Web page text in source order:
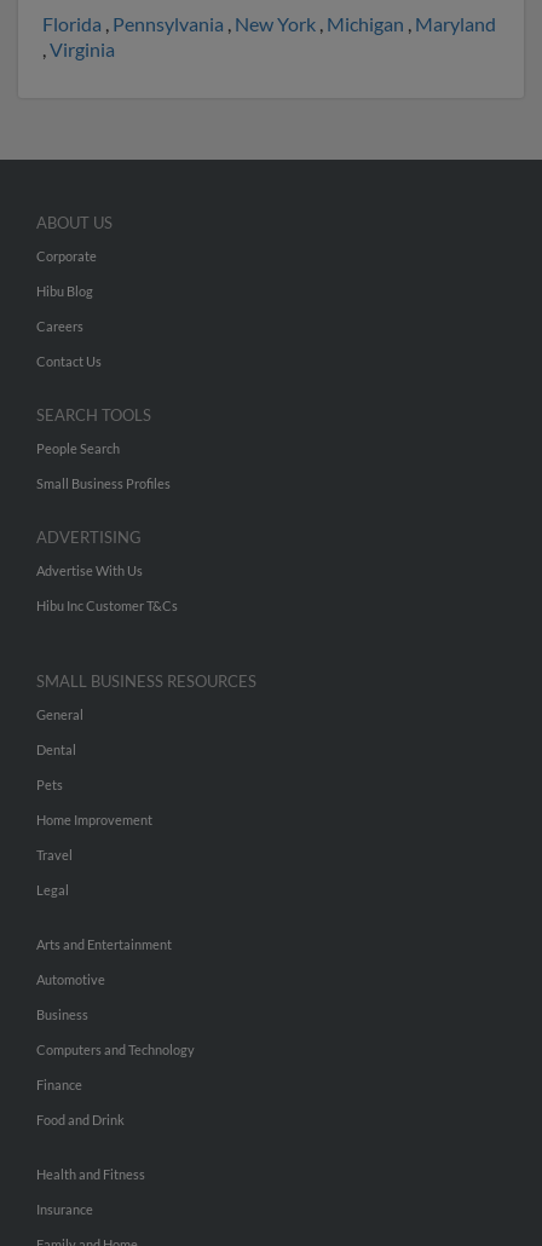
Florida , Pennsylvania , New York , Michigan , Maryland
,Virginia
ABOUT US
Corporate
Hibu Blog
Careers
Contact Us
SEARCH TOOLS
People Search
Small Business Profiles
ADVERTISING
Advertise With Us
Hibu Inc Customer T&Cs
SMALL BUSINESS RESOURCES
General
Dental
Pets
Home Improvement
Travel
Legal
Arts and Entertainment
Automotive
Business
Computers and Technology
Finance
Food and Drink
Health and Fitness
Insurance